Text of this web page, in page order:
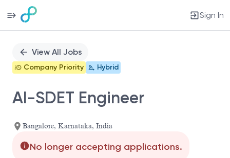
Sign In
PositionView All Jobs
Company Priority Hybrid
AI-SDET Engineer
Bangalore, Karnataka, India
No longer accepting applications.